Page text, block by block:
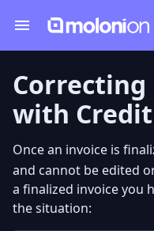
Correcting
with
Once an invoice is
and cannot be edited
a finalized invoice you
the situation: